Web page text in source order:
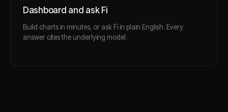
Dashboard and ask Fi
Build charts in minutes, or ask Fi in plain English. Every
answer cites the underlying model.